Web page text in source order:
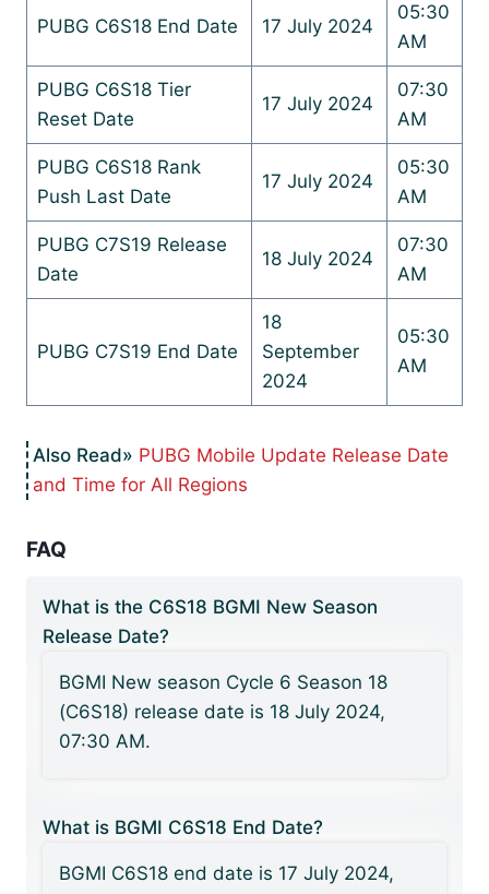
PUBG C6S18 End Date 17 July 2024
05:30
AM
PUBG C6S18 Tier
Reset Date
17 July 2024
07:30
AM
PUBG C6S18 Rank
Push Last Date
17 July 2024
05:30
AM
PUBG C7S19 Release
Date
18 July 2024
07:30
AM
PUBG C7S19 End Date
18
September
2024
05:30
AM
PUBG Mobile Update Release Date
and Time for All Regions
FAQ
What is the C6S18 BGMI New Season
Release Date?
BGMI New season Cycle 6 Season 18
(C6S18) release date is 18 July 2024,
07:30 AM.
What is BGMI C6S18 End Date?
BGMI C6S18 end date is 17 July 2024,